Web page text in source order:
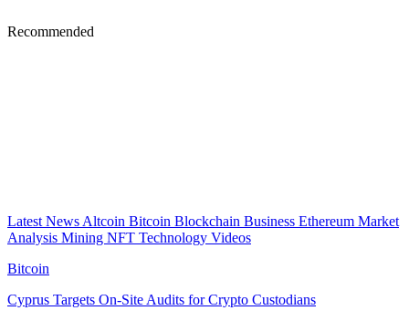
Recommended
Latest News Altcoin Bitcoin Blockchain Business Ethereum Market
Analysis Mining NFT Technology Videos
Bitcoin
Cyprus Targets On-Site Audits for Crypto Custodians